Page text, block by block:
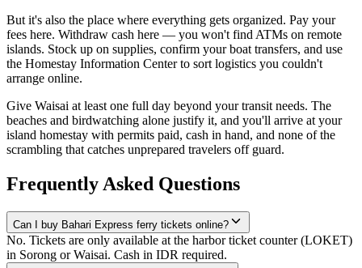
But it's also the place where everything gets organized. Pay your
fees here. Withdraw cash here — you won't find ATMs on remote
islands. Stock up on supplies, confirm your boat transfers, and use
the Homestay Information Center to sort logistics you couldn't
arrange online.
Give Waisai at least one full day beyond your transit needs. The
beaches and birdwatching alone justify it, and you'll arrive at your
island homestay with permits paid, cash in hand, and none of the
scrambling that catches unprepared travelers off guard.
Frequently Asked Questions
Can I buy Bahari Express ferry tickets online?
No. Tickets are only available at the harbor ticket counter (LOKET)
in Sorong or Waisai. Cash in IDR required.